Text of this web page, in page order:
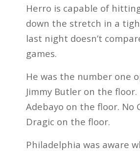
Herro is capable of
down the stretch in a
last night doesn’t
games.
He was the number one
Jimmy Butler on the floor.
Adebayo on the floor. No
Dragic on the floor.
Philadelphia was aware